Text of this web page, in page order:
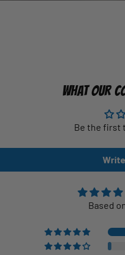
WHAT OUR
Be the first
Based